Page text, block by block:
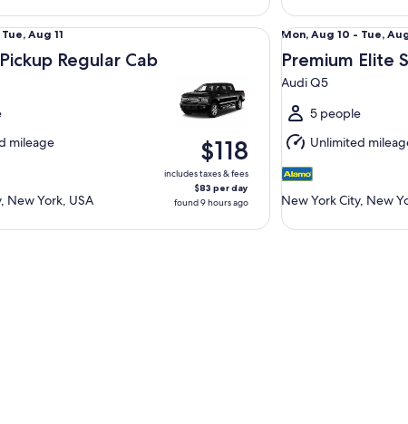
Aug 11
Regular Cab
mileage
New York, USA
$118
includes taxes & fees
$83 per day
found 9 hours ago
Regular Cab Ford F150
Mon,
Aug
10
to
Tue,
Aug
11
Mon, Aug 10 - Tue, Aug
Premium Elite
Audi Q5
5 people
Unlimited
New York City, New
Premium Elite SUV